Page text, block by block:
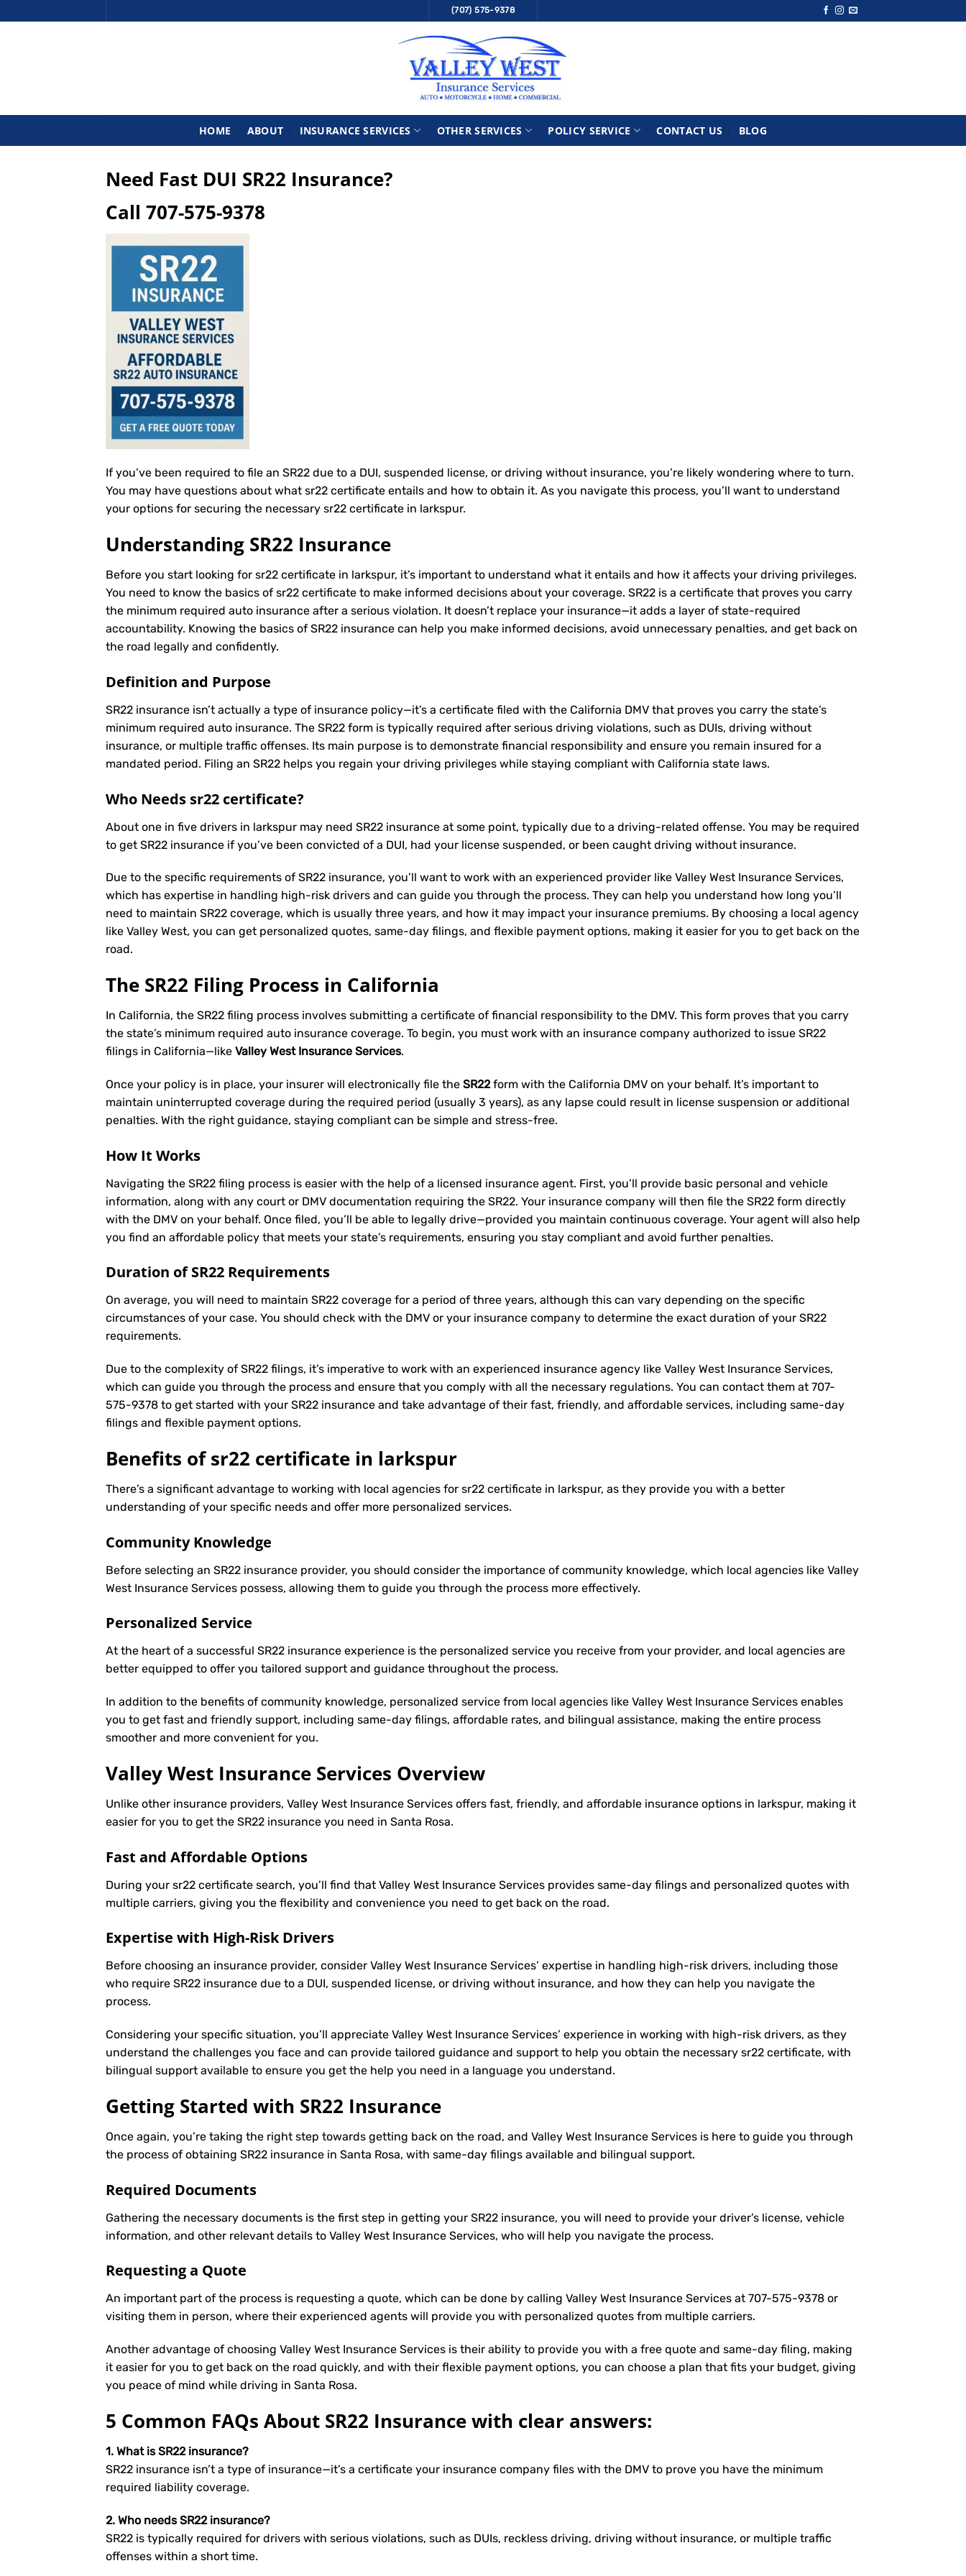
to
(707) 575-9378
HOME ABOUT INSURANCE SERVICES OTHER SERVICES POLICY SERVICE CONTACT US BLOG
Need Fast DUI SR22 Insurance?
Call 707-575-9378
If you’ve been required to file an SR22 due to a DUI, suspended license, or driving without insurance, you’re likely wondering where to turn.
You may have questions about what sr22 certificate entails and how to obtain it. As you navigate this process, you’ll want to understand
your options for securing the necessary sr22 certificate in larkspur.
Understanding SR22 Insurance
Before you start looking for sr22 certificate in larkspur, it’s important to understand what it entails and how it affects your driving privileges.
You need to know the basics of sr22 certificate to make informed decisions about your coverage. SR22 is a certificate that proves you carry
the minimum required auto insurance after a serious violation. It doesn’t replace your insurance—it adds a layer of state-required
accountability. Knowing the basics of SR22 insurance can help you make informed decisions, avoid unnecessary penalties, and get back on
the road legally and confidently.
Definition and Purpose
SR22 insurance isn’t actually a type of insurance policy—it’s a certificate filed with the California DMV that proves you carry the state’s
minimum required auto insurance. The SR22 form is typically required after serious driving violations, such as DUIs, driving without
insurance, or multiple traffic offenses. Its main purpose is to demonstrate financial responsibility and ensure you remain insured for a
mandated period. Filing an SR22 helps you regain your driving privileges while staying compliant with California state laws.
Who Needs sr22 certificate?
About one in five drivers in larkspur may need SR22 insurance at some point, typically due to a driving-related offense. You may be required
to get SR22 insurance if you’ve been convicted of a DUI, had your license suspended, or been caught driving without insurance.
Due to the specific requirements of SR22 insurance, you’ll want to work with an experienced provider like Valley West Insurance Services,
which has expertise in handling high-risk drivers and can guide you through the process. They can help you understand how long you’ll
need to maintain SR22 coverage, which is usually three years, and how it may impact your insurance premiums. By choosing a local agency
like Valley West, you can get personalized quotes, same-day filings, and flexible payment options, making it easier for you to get back on the
road.
The SR22 Filing Process in California
In California, the SR22 filing process involves submitting a certificate of financial responsibility to the DMV. This form proves that you carry
the state’s minimum required auto insurance coverage. To begin, you must work with an insurance company authorized to issue SR22
filings in California—like Valley West Insurance Services.
Once your policy is in place, your insurer will electronically file the SR22form with the California DMV on your behalf. It’s important to
maintain uninterrupted coverage during the required period (usually 3 years), as any lapse could result in license suspension or additional
penalties. With the right guidance, staying compliant can be simple and stress-free.
How It Works
Navigating the SR22 filing process is easier with the help of a licensed insurance agent. First, you’ll provide basic personal and vehicle
information, along with any court or DMV documentation requiring the SR22. Your insurance company will then file the SR22 form directly
with the DMV on your behalf. Once filed, you’ll be able to legally drive—provided you maintain continuous coverage. Your agent will also help
you find an affordable policy that meets your state’s requirements, ensuring you stay compliant and avoid further penalties.
Duration of SR22 Requirements
On average, you will need to maintain SR22 coverage for a period of three years, although this can vary depending on the specific
circumstances of your case. You should check with the DMV or your insurance company to determine the exact duration of your SR22
requirements.
Due to the complexity of SR22 filings, it’s imperative to work with an experienced insurance agency like Valley West Insurance Services,
which can guide you through the process and ensure that you comply with all the necessary regulations. You can contact them at 707-
575-9378 to get started with your SR22 insurance and take advantage of their fast, friendly, and affordable services, including same-day
filings and flexible payment options.
Benefits of sr22 certificate in larkspur
There’s a significant advantage to working with local agencies for sr22 certificate in larkspur, as they provide you with a better
understanding of your specific needs and offer more personalized services.
Community Knowledge
Before selecting an SR22 insurance provider, you should consider the importance of community knowledge, which local agencies like Valley
West Insurance Services possess, allowing them to guide you through the process more effectively.
Personalized Service
At the heart of a successful SR22 insurance experience is the personalized service you receive from your provider, and local agencies are
better equipped to offer you tailored support and guidance throughout the process.
In addition to the benefits of community knowledge, personalized service from local agencies like Valley West Insurance Services enables
you to get fast and friendly support, including same-day filings, affordable rates, and bilingual assistance, making the entire process
smoother and more convenient for you.
Valley West Insurance Services Overview
Unlike other insurance providers, Valley West Insurance Services offers fast, friendly, and affordable insurance options in larkspur, making it
easier for you to get the SR22 insurance you need in Santa Rosa.
Fast and Affordable Options
During your sr22 certificate search, you’ll find that Valley West Insurance Services provides same-day filings and personalized quotes with
multiple carriers, giving you the flexibility and convenience you need to get back on the road.
Expertise with High-Risk Drivers
Before choosing an insurance provider, consider Valley West Insurance Services’ expertise in handling high-risk drivers, including those
who require SR22 insurance due to a DUI, suspended license, or driving without insurance, and how they can help you navigate the
process.
Considering your specific situation, you’ll appreciate Valley West Insurance Services’ experience in working with high-risk drivers, as they
understand the challenges you face and can provide tailored guidance and support to help you obtain the necessary sr22 certificate, with
bilingual support available to ensure you get the help you need in a language you understand.
Getting Started with SR22 Insurance
Once again, you’re taking the right step towards getting back on the road, and Valley West Insurance Services is here to guide you through
the process of obtaining SR22 insurance in Santa Rosa, with same-day filings available and bilingual support.
Required Documents
Gathering the necessary documents is the first step in getting your SR22 insurance, you will need to provide your driver’s license, vehicle
information, and other relevant details to Valley West Insurance Services, who will help you navigate the process.
Requesting a Quote
An important part of the process is requesting a quote, which can be done by calling Valley West Insurance Services at 707-575-9378 or
visiting them in person, where their experienced agents will provide you with personalized quotes from multiple carriers.
Another advantage of choosing Valley West Insurance Services is their ability to provide you with a free quote and same-day filing, making
it easier for you to get back on the road quickly, and with their flexible payment options, you can choose a plan that fits your budget, giving
you peace of mind while driving in Santa Rosa.
5 Common FAQs About SR22 Insurance with clear answers:
1. What is SR22 insurance?
SR22 insurance isn’t a type of insurance—it’s a certificate your insurance company files with the DMV to prove you have the minimum
required liability coverage.
2. Who needs SR22 insurance?
SR22 is typically required for drivers with serious violations, such as DUIs, reckless driving, driving without insurance, or multiple traffic
offenses within a short time.